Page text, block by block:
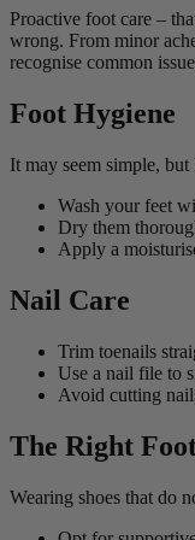
Proactive foot care –
wrong. From minor
recognise common
Foot Hygiene
It may seem simple,
Wash your feet
Dry them
Apply a
Nail Care
Trim toenails
Use a nail file to
Avoid cutting
The Right
Wearing shoes that do